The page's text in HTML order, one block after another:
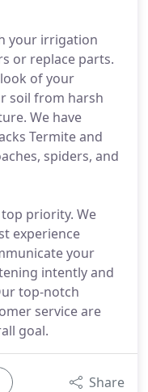
your irrigation
or replace parts.
of your
soil from harsh
We have
Termite and
spiders, and
priority. We
experience
your
intently and
top-notch
service are
goal.
Share